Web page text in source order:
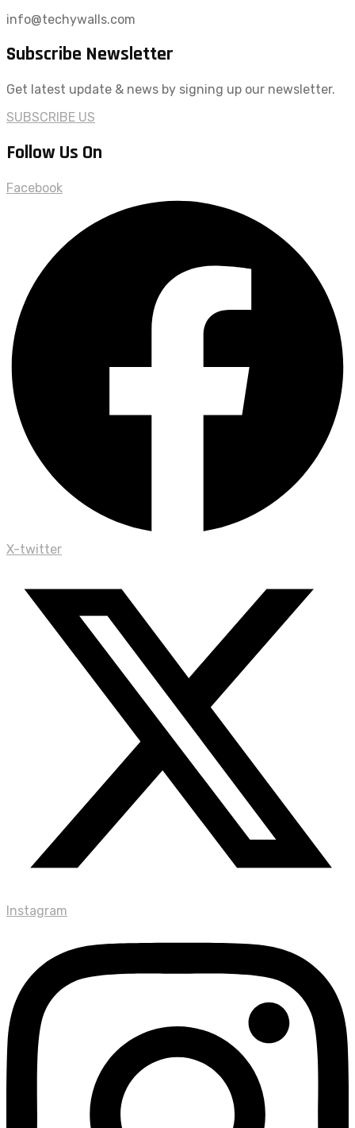
info@techywalls.com
Subscribe Newsletter
Get latest update & news by signing up our newsletter.
SUBSCRIBE US
Follow Us On
Facebook
X-twitter
Instagram